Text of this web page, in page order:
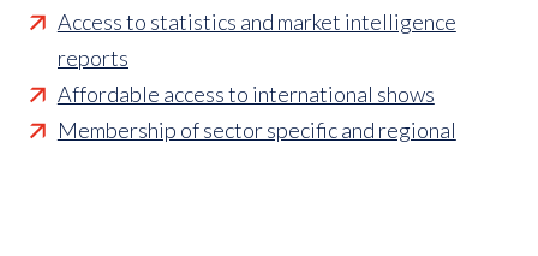
Access to statistics and market intelligence
reports
Affordable access to international shows
Membership of sector specific and regional